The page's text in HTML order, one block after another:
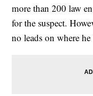
more than 200 law
for the suspect.
no leads on where